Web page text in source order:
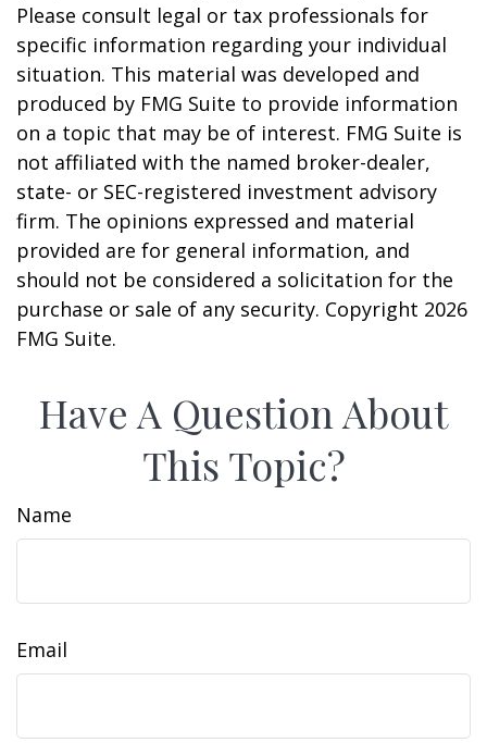
Please consult legal or tax professionals for
specific information regarding your individual
situation. This material was developed and
produced by FMG Suite to provide information
on a topic that may be of interest. FMG Suite is
not affiliated with the named broker-dealer,
state- or SEC-registered investment advisory
firm. The opinions expressed and material
provided are for general information, and
should not be considered a solicitation for the
purchase or sale of any security. Copyright 2026
FMG Suite.
Have A Question About
This Topic?
Name
Email